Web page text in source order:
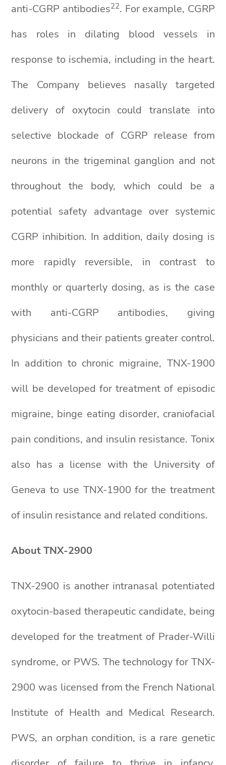
anti-CGRP antibodies22. For example, CGRP
has roles in dilating blood vessels in
response to ischemia, including in the heart.
The Company believes nasally targeted
delivery of oxytocin could translate into
selective blockade of CGRP release from
neurons in the trigeminal ganglion and not
throughout the body, which could be a
potential safety advantage over systemic
CGRP inhibition. In addition, daily dosing is
more rapidly reversible, in contrast to
monthly or quarterly dosing, as is the case
with anti-CGRP antibodies, giving
physicians and their patients greater control.
In addition to chronic migraine, TNX-1900
will be developed for treatment of episodic
migraine, binge eating disorder, craniofacial
pain conditions, and insulin resistance. Tonix
also has a license with the University of
Geneva to use TNX-1900 for the treatment
of insulin resistance and related conditions.
About TNX-2900
TNX-2900 is another intranasal potentiated
oxytocin-based therapeutic candidate, being
developed for the treatment of Prader-Willi
syndrome, or PWS. The technology for TNX-
2900 was licensed from the French National
Institute of Health and Medical Research.
PWS, an orphan condition, is a rare genetic